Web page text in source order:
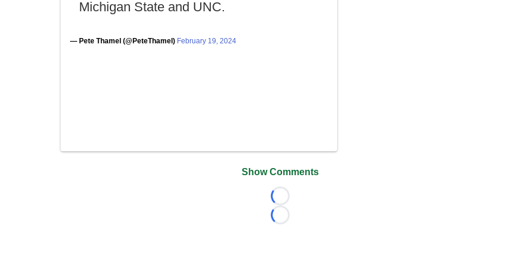
Michigan State and UNC.
— Pete Thamel (@PeteThamel) February 19, 2024
Show Comments
Loading...
Loading...